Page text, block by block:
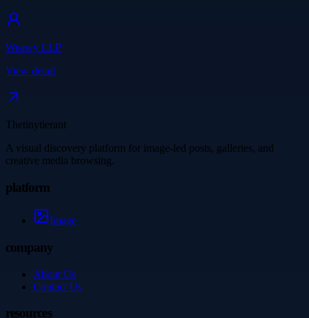
Weawy LLP
View detail
Thetinytierant
A visual discovery platform for image-led posts, galleries, and
creative media browsing.
platform
Image
company
About Us
Contact Us
resources